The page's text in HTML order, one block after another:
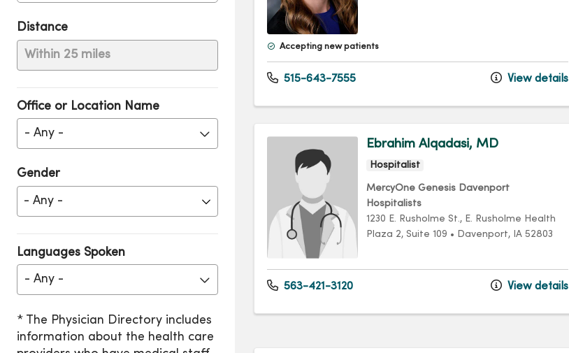
Distance
Within 25 miles
Office or Location Name
- Any -
Gender
Languages Spoken
- Any -
Accepting new patients
515-643-7555 View details
Ebrahim Alqadasi, MD
Hospitalist
MercyOne Genesis Davenport
Hospitalists
1230 E. Rusholme St. , E. Rusholme Health
Plaza 2, Suite 109 • Davenport, IA 52803
563-421-3120 View details